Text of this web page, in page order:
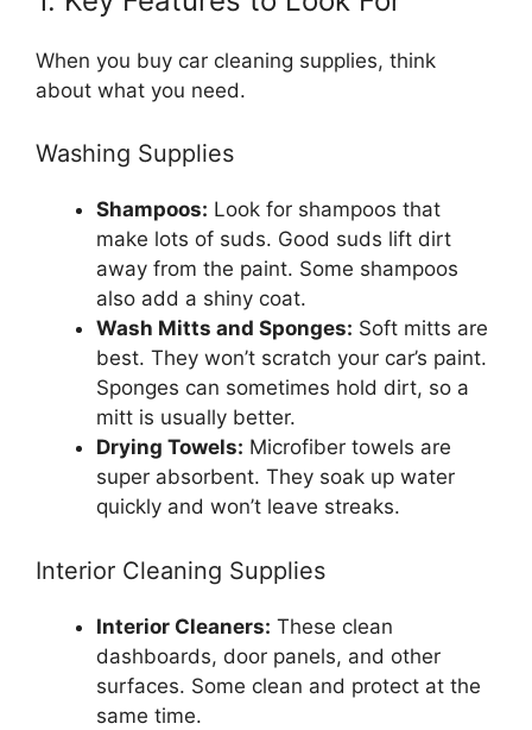
When you buy car cleaning supplies, think
about what you need.
Washing Supplies
Shampoos: Look for shampoos that
make lots of suds. Good suds lift dirt
away from the paint. Some shampoos
also add a shiny coat.
Wash Mitts and Sponges: Soft mitts are
best. They won’t scratch your car’s paint.
Sponges can sometimes hold dirt, so a
mitt is usually better.
Drying Towels: Microfiber towels are
super absorbent. They soak up water
quickly and won’t leave streaks.
Interior Cleaning Supplies
Interior Cleaners: These clean
dashboards, door panels, and other
surfaces. Some clean and protect at the
same time.